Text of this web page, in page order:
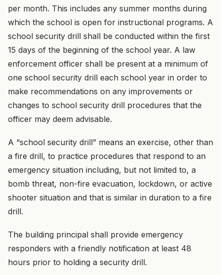
per month. This includes any summer months during
which the school is open for instructional programs. A
school security drill shall be conducted within the first
15 days of the beginning of the school year. A law
enforcement officer shall be present at a minimum of
one school security drill each school year in order to
make recommendations on any improvements or
changes to school security drill procedures that the
officer may deem advisable.
A “school security drill” means an exercise, other than
a fire drill, to practice procedures that respond to an
emergency situation including, but not limited to, a
bomb threat, non-fire evacuation, lockdown, or active
shooter situation and that is similar in duration to a fire
drill.
The building principal shall provide emergency
responders with a friendly notification at least 48
hours prior to holding a security drill.